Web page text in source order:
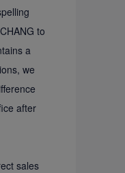
to
a
we
after
sales